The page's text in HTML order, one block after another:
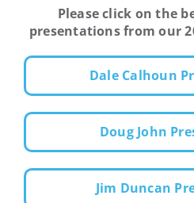
Please click on the
presentations from our
Dale Calhoun
Doug John
Jim Duncan